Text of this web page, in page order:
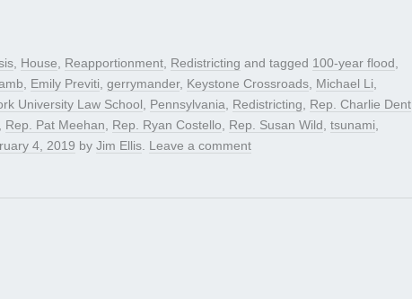
House Reapportionment Redistricting and tagged 100-year flood
Emily Previti gerrymander, Keystone Crossroads Michael Li
University Law School Pennsylvania Redistricting Rep. Charlie Dent
Rep. Pat Meehan Rep. Ryan Costello Rep. Susan Wild tsunami
4, 2019 by Jim Ellis Leave a comment